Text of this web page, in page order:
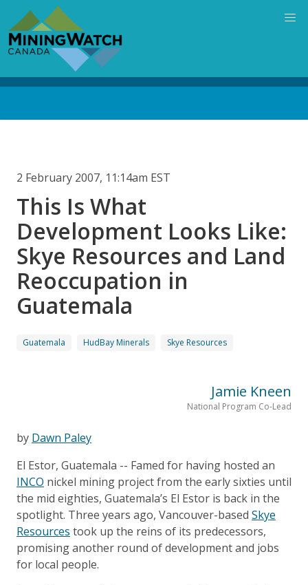
main
content
2 February 2007, 11:14am EST
This Is What
Development Looks Like:
Skye Resources and Land
Reoccupation in
Guatemala
Guatemala HudBay Minerals Skye Resources
Jamie Kneen
National Program Co-Lead
by Dawn Paley
El Estor, Guatemala -- Famed for having hosted an
INCO nickel mining project from the early sixties until
the mid eighties, Guatemala’s El Estor is back in the
spotlight. Three years ago, Vancouver-based Skye
Resources took up the reins of its predecessors,
promising another round of development and jobs
for local people.